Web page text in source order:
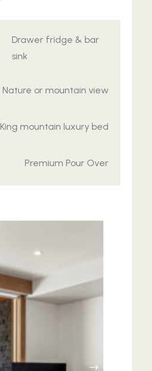
Drawer fridge & bar
sink
Nature or mountain view
King mountain luxury bed
Premium Pour Over